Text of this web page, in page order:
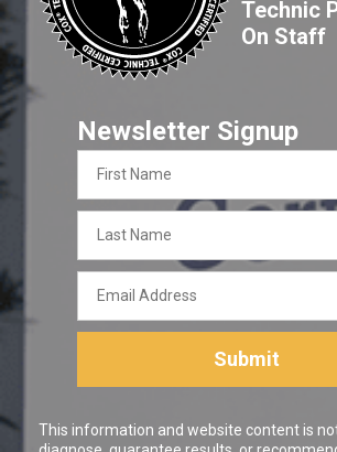
Technic
On Staff
Newsletter Signup
Name
Name
Address
Submit
This information and website content is